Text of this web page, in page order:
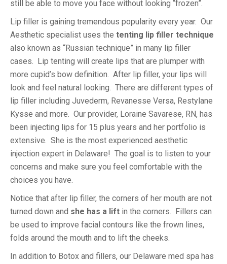
still be able to move you face without looking “frozen”.
Lip filler is gaining tremendous popularity every year. Our
Aesthetic specialist uses the tenting lip filler technique
also known as “Russian technique” in many lip filler
cases. Lip tenting will create lips that are plumper with
more cupid’s bow definition. After lip filler, your lips will
look and feel natural looking. There are different types of
lip filler including Juvederm, Revanesse Versa, Restylane
Kysse and more. Our provider, Loraine Savarese, RN, has
been injecting lips for 15 plus years and her portfolio is
extensive. She is the most experienced aesthetic
injection expert in Delaware! The goal is to listen to your
concerns and make sure you feel comfortable with the
choices you have.
Notice that after lip filler, the corners of her mouth are not
turned down and she has a lift in the corners. Fillers can
be used to improve facial contours like the frown lines,
folds around the mouth and to lift the cheeks.
In addition to Botox and fillers, our Delaware med spa has